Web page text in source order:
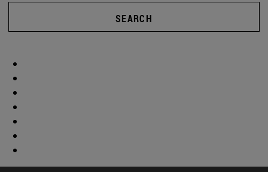
SEARCH